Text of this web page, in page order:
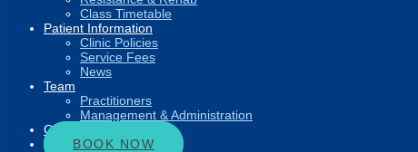
Class Timetable
Patient Information
Clinic Policies
Service Fees
News
Team
Practitioners
Management & Administration
Connect
BOOK NOW